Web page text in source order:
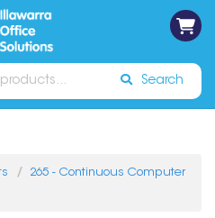
Sign In
Search
265 - Continuous Computer